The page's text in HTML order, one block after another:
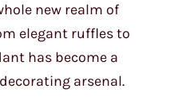
new realm of
elegant ruffles to
has become a
arsenal.